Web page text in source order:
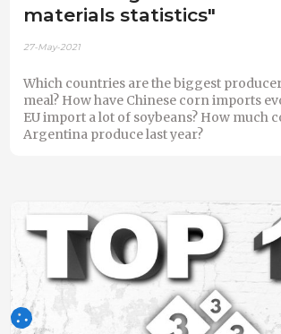
materials statistics"
27-May-2021
Which countries are the biggest
meal? How have Chinese corn imports
EU import a lot of soybeans? How much
Argentina produce last year?